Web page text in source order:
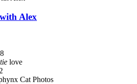
Alex
love
Cat Photos